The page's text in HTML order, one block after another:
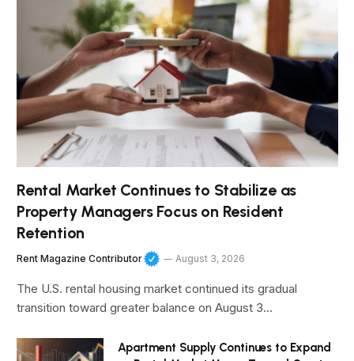
Rental Market Continues to Stabilize as
Property Managers Focus on Resident
Retention
Rent Magazine Contributor August 3, 2026
The U.S. rental housing market continued its gradual
transition toward greater balance on August 3…
Apartment Supply Continues to Expand